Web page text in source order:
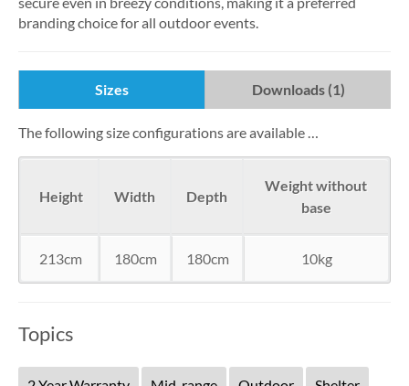
branding choice for all outdoor events.
Sizes Downloads (1)
The following size configurations are available …
Height Width Depth
Weight without
base
213cm 180cm 180cm 10kg
Topics